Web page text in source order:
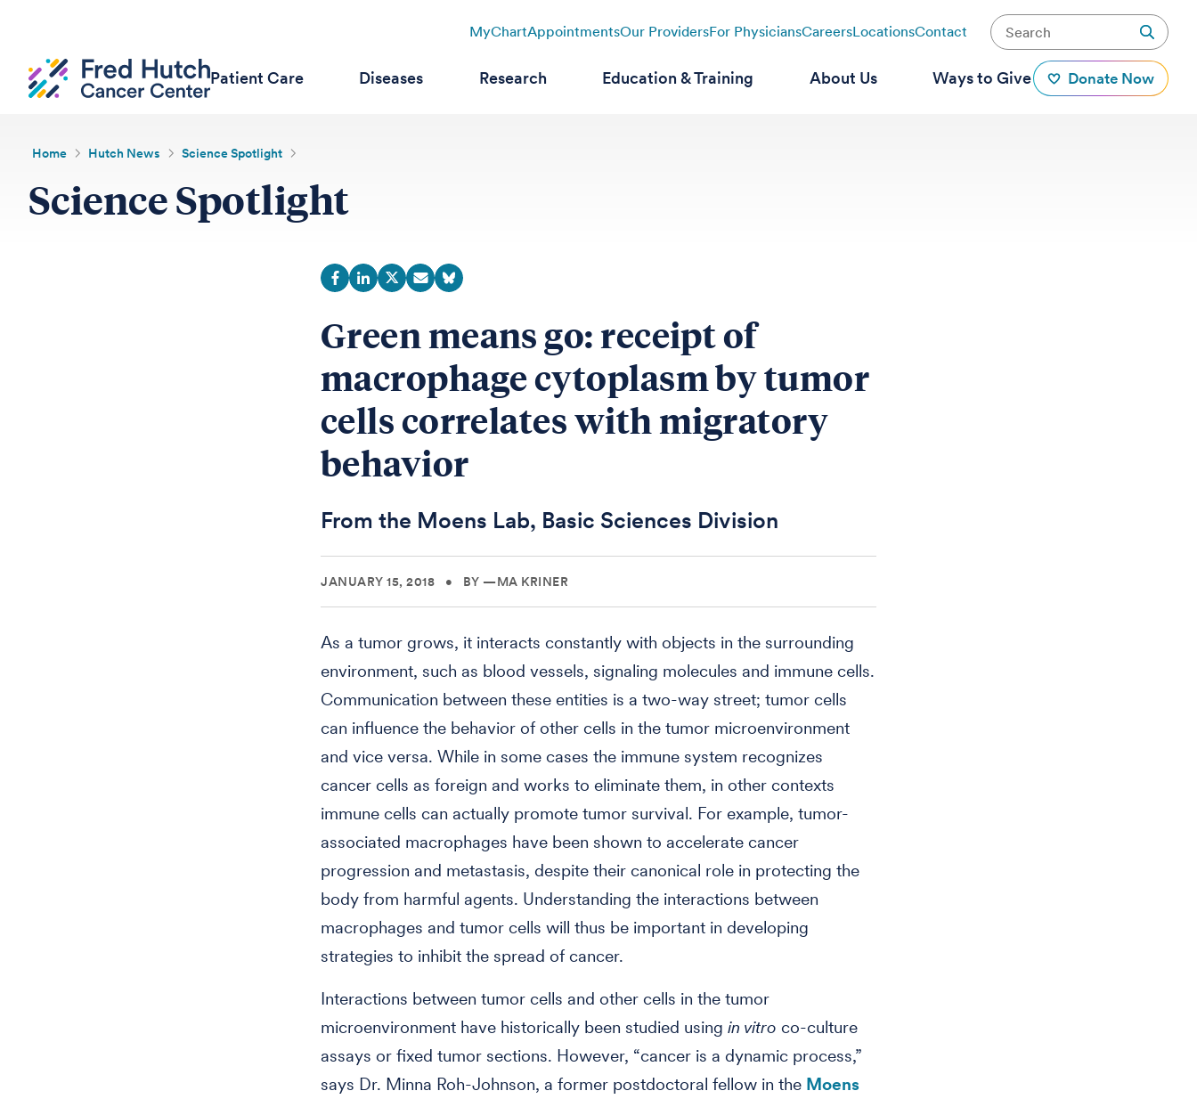
MyChartAppointmentsOur ProvidersFor PhysiciansCareersLocationsContact
Patient Care Diseases Research Education & Training About Us Ways to Give Donate Now
Home Hutch News Science Spotlight
Science Spotlight
Green means go: receipt of
macrophage cytoplasm by tumor
cells correlates with migratory
behavior
From the Moens Lab, Basic Sciences Division
JANUARY 15, 2018 • BY —MA KRINER
As a tumor grows, it interacts constantly with objects in the surrounding
environment, such as blood vessels, signaling molecules and immune cells.
Communication between these entities is a two-way street; tumor cells
can influence the behavior of other cells in the tumor microenvironment
and vice versa. While in some cases the immune system recognizes
cancer cells as foreign and works to eliminate them, in other contexts
immune cells can actually promote tumor survival. For example, tumor-
associated macrophages have been shown to accelerate cancer
progression and metastasis, despite their canonical role in protecting the
body from harmful agents. Understanding the interactions between
macrophages and tumor cells will thus be important in developing
strategies to inhibit the spread of cancer.
Interactions between tumor cells and other cells in the tumor
microenvironment have historically been studied using in vitro co-culture
assays or fixed tumor sections. However, “cancer is a dynamic process,”
says Dr. Minna Roh-Johnson, a former postdoctoral fellow in the Moens